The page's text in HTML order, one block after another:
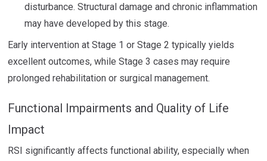
disturbance. Structural damage and chronic inflammation
may have developed by this stage.
Early intervention at Stage 1 or Stage 2 typically yields
excellent outcomes, while Stage 3 cases may require
prolonged rehabilitation or surgical management.
Functional Impairments and Quality of Life
Impact
RSI significantly affects functional ability, especially when